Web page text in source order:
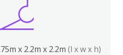
x 2.2m x 2.2m (l x w x h)